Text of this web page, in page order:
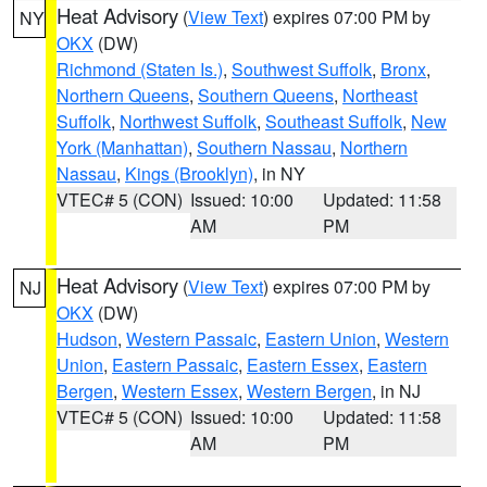
NY Heat Advisory (View Text) expires 07:00 PM by
OKX (DW)
Richmond (Staten Is.), Southwest Suffolk, Bronx,
Northern Queens, Southern Queens, Northeast
Suffolk, Northwest Suffolk, Southeast Suffolk, New
York (Manhattan), Southern Nassau, Northern
Nassau, Kings (Brooklyn), in NY
VTEC# 5 (CON) Issued: 10:00
AM
Updated: 11:58
PM
NJ Heat Advisory (View Text) expires 07:00 PM by
OKX (DW)
Hudson, Western Passaic, Eastern Union, Western
Union, Eastern Passaic, Eastern Essex, Eastern
Bergen, Western Essex, Western Bergen, in NJ
VTEC# 5 (CON) Issued: 10:00
AM
Updated: 11:58
PM